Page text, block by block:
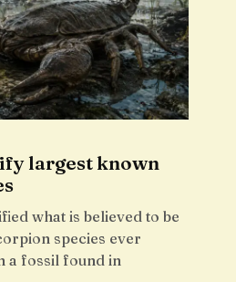
largest known
what is believed to be
species ever
a fossil found in